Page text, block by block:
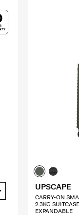
UPSCAPE
CARRY-ON
2.3KG SUITCASE
EXPANDABLE